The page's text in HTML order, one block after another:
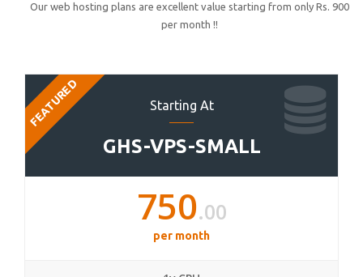
Our web hosting plans are excellent value starting from only Rs. 900
per month !!
Starting At
GHS-VPS-SMALL
FEATURED
750.00
per month